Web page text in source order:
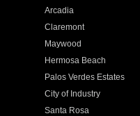
Arcadia
Claremont
Maywood
Hermosa Beach
Palos Verdes Estates
City of Industry
Santa Rosa